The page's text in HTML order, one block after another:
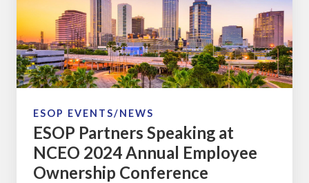
at
NCEO
2024
Annual
Ownership
Conference
ESOP EVENTS/NEWS
ESOP Partners Speaking at
NCEO 2024 Annual Employee
Ownership Conference